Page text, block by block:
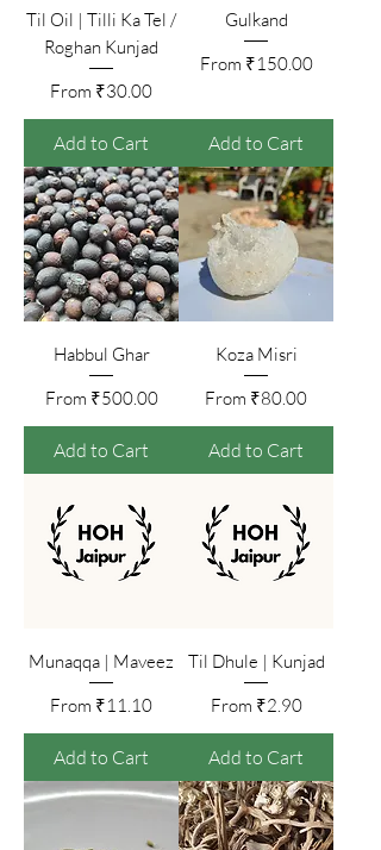
Til Oil | Tilli Ka Tel /
Roghan Kunjad
From ₹30.00
Sale Price
Add to Cart
Gulkand
From ₹150.00
Sale Price
Add to Cart
Habbul Ghar
From ₹500.00
Sale Price
Add to Cart
Koza Misri
From ₹80.00
Sale Price
Add to Cart
Munaqqa | Maveez
From ₹11.10
Sale Price
Add to Cart
Til Dhule | Kunjad
From ₹2.90
Sale Price
Add to Cart